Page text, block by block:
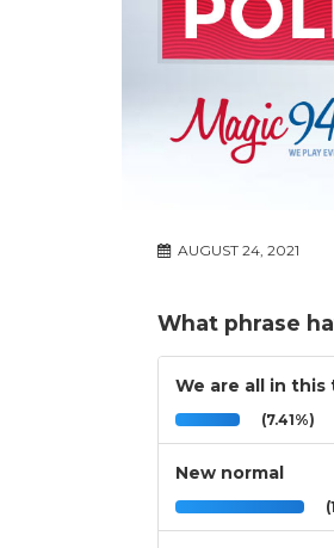
AUGUST 24, 2021
What phrase
We are all in
(7.41%)
New normal